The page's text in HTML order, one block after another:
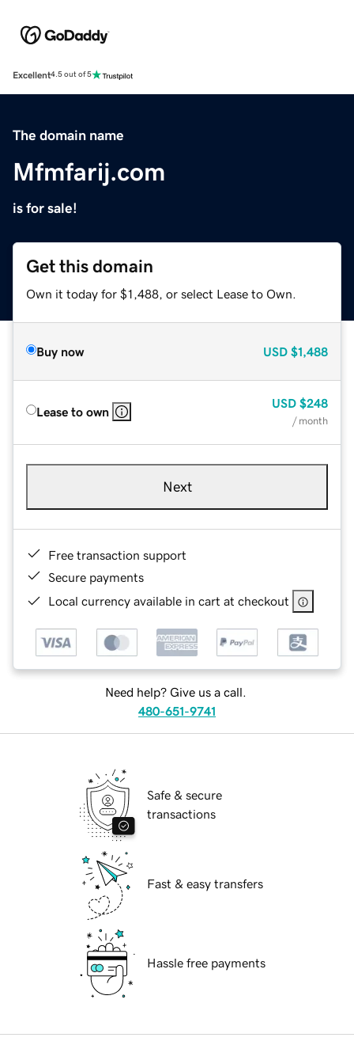
Excellent4.5 out of 5
The domain name
Mfmfarij.com
is for sale!
Get this domain
Own it today for $1,488, or select Lease to Own.
Buy now USD $1,488
Lease to own
USD $248
/ month
Next
Free transaction support
Secure payments
Local currency available in cart at checkout
Need help? Give us a call.
480-651-9741
Safe & secure
transactions
Fast & easy transfers
Hassle free payments